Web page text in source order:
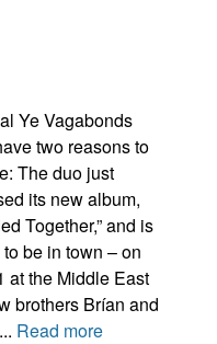
Ye Vagabonds
two reasons to
The duo just
its new album,
Together,” and is
be in town – on
at the Middle East
brothers Brían and
Read more